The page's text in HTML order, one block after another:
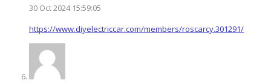
30 Oct 2024 15:59:05
https://www.diyelectriccar.com/members/roscarcy.301291/